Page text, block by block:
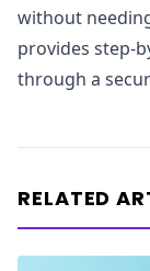
without
provides step-
through a
RELATED